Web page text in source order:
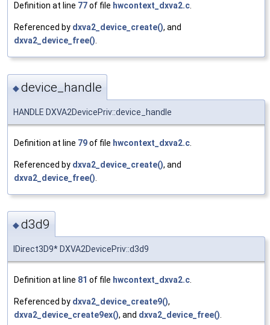
Definition at line 77of file hwcontext_dxva2.c
Referenced by dxva2_device_create(), and
dxva2_device_free()
◆device_handle
HANDLE DXVA2DevicePriv::device_handle
Definition at line 79of file hwcontext_dxva2.c
Referenced by dxva2_device_create(), and
dxva2_device_free()
◆d3d9
IDirect3D9* DXVA2DevicePriv::d3d9
Definition at line 81 of file hwcontext_dxva2.c
Referenced by dxva2_device_create9(),
dxva2_device_create9ex(), and dxva2_device_free()